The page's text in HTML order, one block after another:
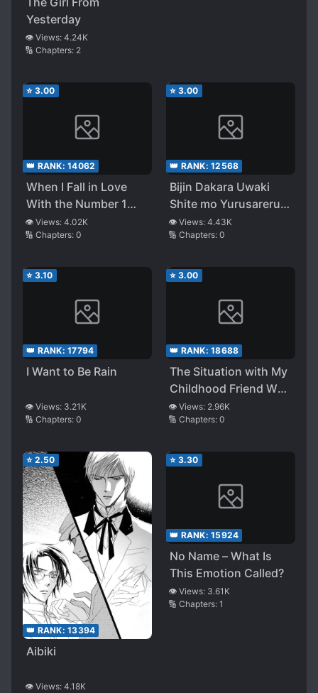
Yesterday
👁️ Views: 4.24K
🔢 Chapters: 2
⭐ 3.00
👑 RANK: 14062
When I Fall in Love
With the Number 1
B*tchy Gyaru at
School, My Childhood
👁️ Views: 4.02K
🔢 Chapters: 0
⭐ 3.00
👑 RANK: 12568
Bijin Dakara Uwaki
Shite mo Yurusareru
to Omotteru
Oujisama-kei no
Wakareyou to Ittara
Shite Mita
👁️ Views: 4.43K
🔢 Chapters: 0
⭐ 3.10
👑 RANK: 17794
I Want to Be Rain
👁️ Views: 3.21K
🔢 Chapters: 0
⭐ 3.00
👑 RANK: 18688
The Situation with My
Childhood Friend Who
Perfectly Recovered
from Illness Slowly
👁️ Views: 2.96K
🔢 Chapters: 0
⭐ 2.50
👑 RANK: 13394
Aibiki
👁️ Views: 4.18K
⭐ 3.30
👑 RANK: 15924
No Name – What Is
This Emotion Called?
👁️ Views: 3.61K
🔢 Chapters: 1